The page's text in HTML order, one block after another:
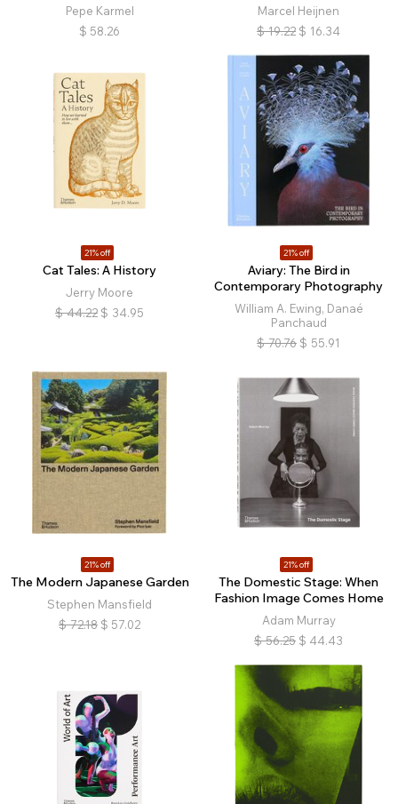
Pepe Karmel
$ 58.26
Marcel Heijnen
$ 19.22 $ 16.34
21% off
Cat Tales: A History
Jerry Moore
$ 44.22 $ 34.95
21% off
Aviary: The Bird in
Contemporary Photography
William A. Ewing, Danaé
Panchaud
$ 70.76 $ 55.91
21% off
The Modern Japanese Garden
Stephen Mansfield
$ 72.18 $ 57.02
21% off
The Domestic Stage: When
Fashion Image Comes Home
Adam Murray
$ 56.25 $ 44.43